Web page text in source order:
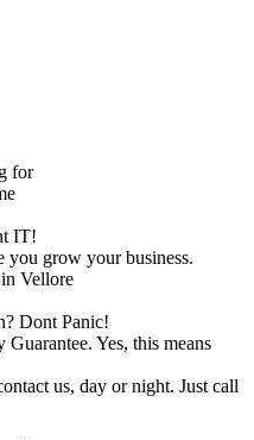
for
IT!
you grow your business.
Dont Panic!
Yes, this means
us, day or night. Just call